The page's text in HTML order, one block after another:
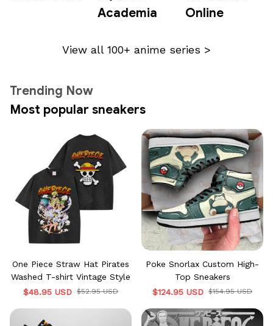
Academia
Online
View all 100+ anime series >
Trending Now
Most popular sneakers
One Piece Straw Hat Pirates
Washed T-shirt Vintage Style
$48.95 USD $52.95 USD
Poke Snorlax Custom High-
Top Sneakers
$124.95 USD $154.95 USD